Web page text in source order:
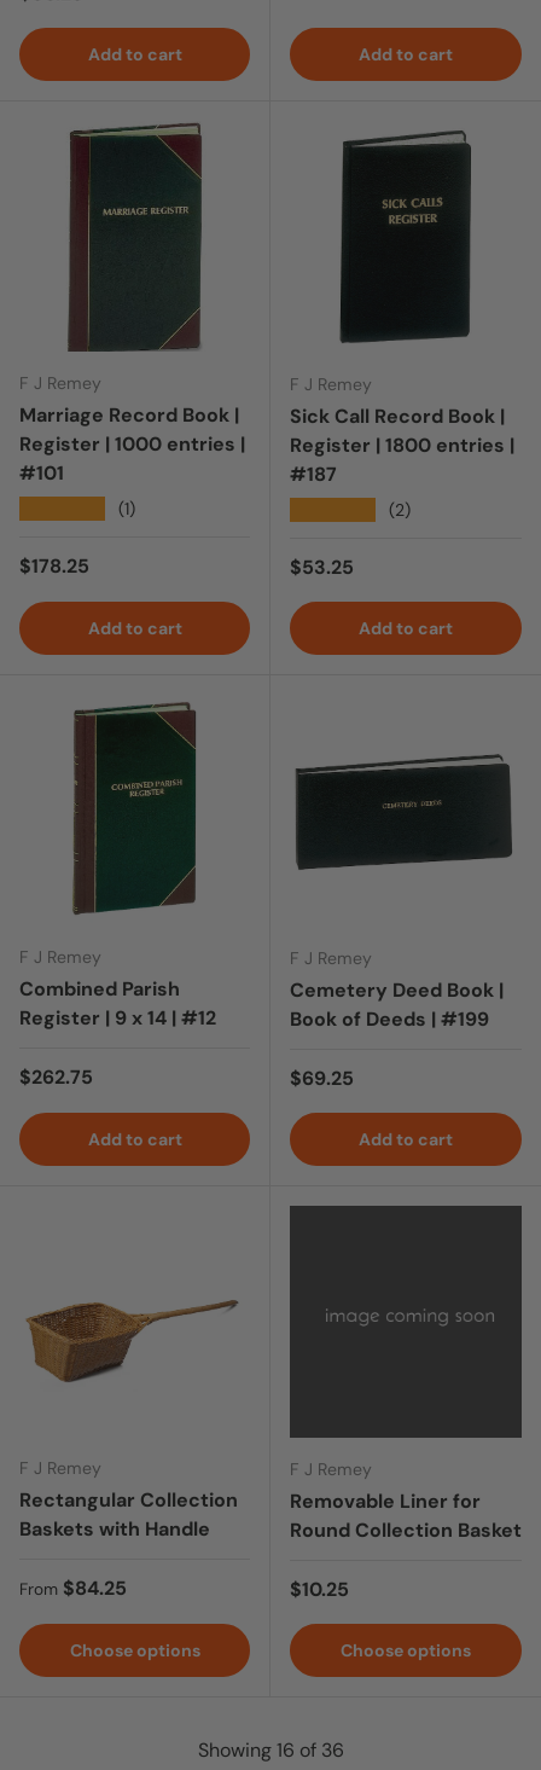
Add to cart Add to cart
F J Remey
Marriage Record Book |
Register | 1000 entries |
#101
(1)
Regular price
$178.25
Add to cart
F J Remey
Sick Call Record Book |
Register | 1800 entries |
#187
(2)
Regular price
$53.25
Add to cart
F J Remey
Combined Parish
Register | 9 x 14 | #12
Regular price
$262.75
Add to cart
F J Remey
Cemetery Deed Book |
Book of Deeds | #199
Regular price
$69.25
Add to cart
F J Remey
Rectangular Collection
Baskets with Handle
Regular price
From $84.25
Choose options
F J Remey
Removable Liner for
Round Collection Basket
Regular price
$10.25
Choose options
Showing 16 of 36